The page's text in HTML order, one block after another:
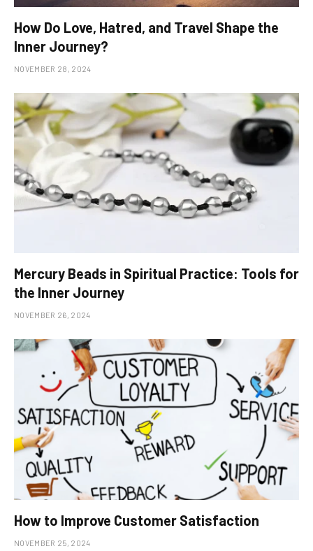
How Do Love, Hatred, and Travel Shape the
Inner Journey?
NOVEMBER 28, 2024
Mercury Beads in Spiritual Practice: Tools for
the Inner Journey
NOVEMBER 26, 2024
How to Improve Customer Satisfaction
NOVEMBER 25, 2024